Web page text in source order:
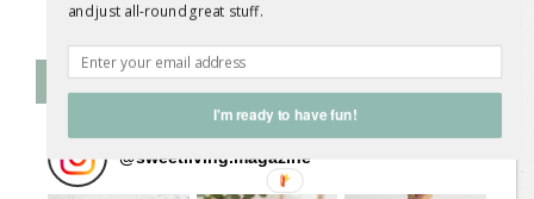
Follow SL on Instagram
@sweetliving.magazine
and just all-round great stuff.
I'm ready to have fun!